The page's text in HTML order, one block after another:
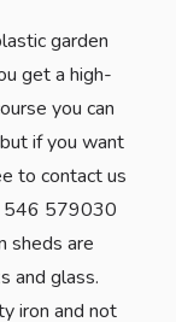
garden
get a high-
you can
if you want
to contact us
546 579030
sheds are
and glass.
iron and not